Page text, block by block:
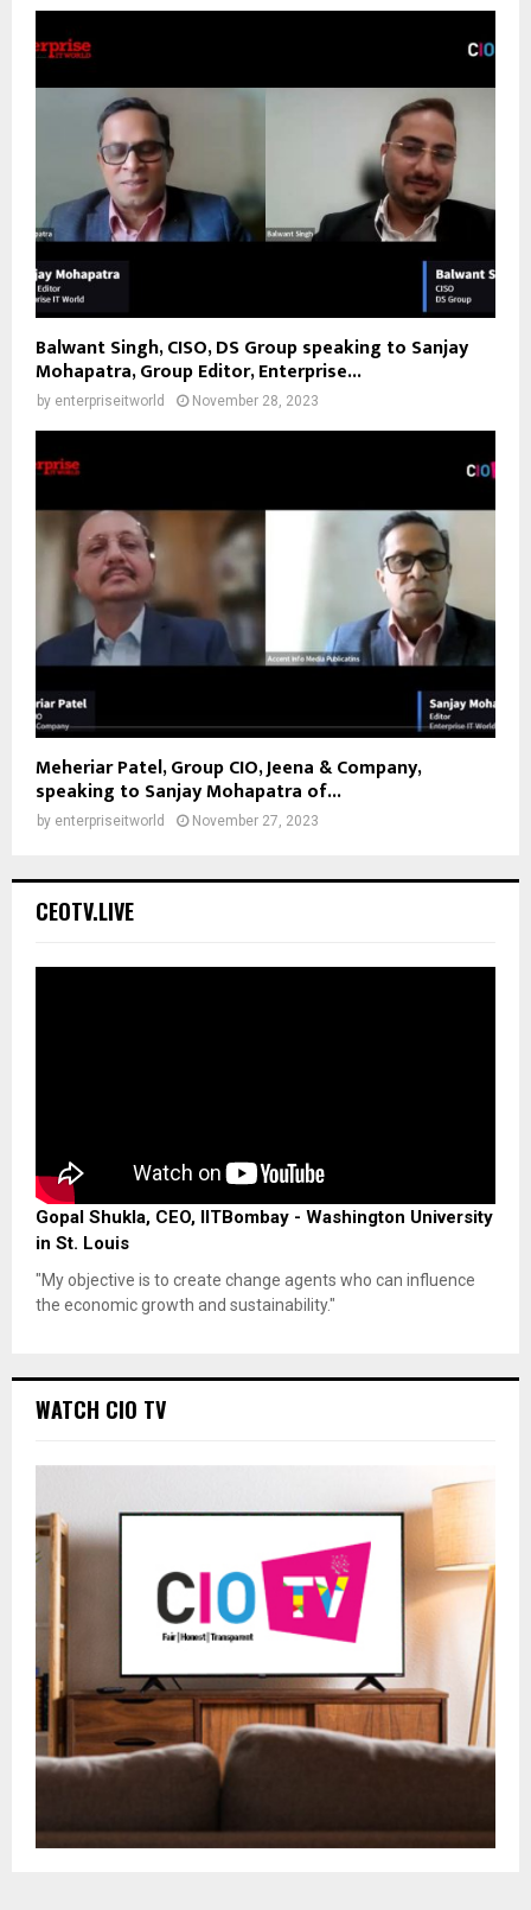
Balwant Singh, CISO, DS Group speaking to Sanjay
Mohapatra, Group Editor, Enterprise...
by enterpriseitworld November 28, 2023
Meheriar Patel, Group CIO, Jeena & Company,
speaking to Sanjay Mohapatra of...
by enterpriseitworld November 27, 2023
CEOTV.LIVE
Gopal Shukla, CEO, IITBombay - Washington University
in St. Louis
"My objective is to create change agents who can influence
the economic growth and sustainability."
WATCH CIO TV